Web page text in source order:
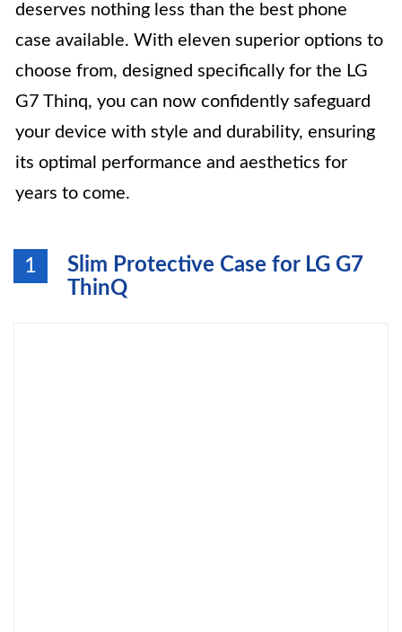
deserves nothing less than the best phone
case available. With eleven superior options to
choose from, designed specifically for the LG
G7 Thinq, you can now confidently safeguard
your device with style and durability, ensuring
its optimal performance and aesthetics for
years to come.
1
Slim Protective Case for LG G7
ThinQ